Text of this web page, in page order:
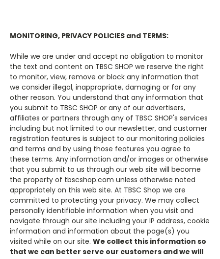
MONITORING, PRIVACY POLICIES and TERMS:
While we are under and accept no obligation to monitor
the text and content on TBSC SHOP we reserve the right
to monitor, view, remove or block any information that
we consider illegal, inappropriate, damaging or for any
other reason. You understand that any information that
you submit to TBSC SHOP or any of our advertisers,
affiliates or partners through any of TBSC SHOP's services
including but not limited to our newsletter, and customer
registration features is subject to our monitoring policies
and terms and by using those features you agree to
these terms. Any information and/or images or otherwise
that you submit to us through our web site will become
the property of tbscshop.com unless otherwise noted
appropriately on this web site. At TBSC Shop we are
committed to protecting your privacy. We may collect
personally identifiable information when you visit and
navigate through our site including your IP address, cookie
information and information about the page(s) you
visited while on our site. We collect this information so
that we can better serve our customers and we will